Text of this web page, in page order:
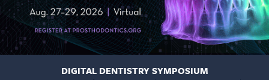
DIGITAL DENTISTRY SYMPOSIUM